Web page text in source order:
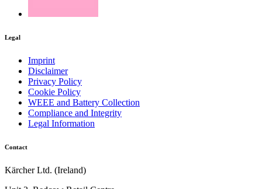
Legal
Imprint
Disclaimer
Privacy Policy
Cookie Policy
WEEE and Battery Collection
Compliance and Integrity
Legal Information
Contact
Kärcher Ltd. (Ireland)